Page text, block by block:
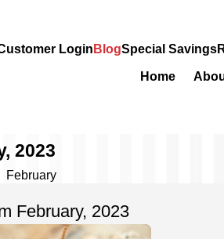
Login BlogSpecial Savings
Home
2023
February
February, 2023